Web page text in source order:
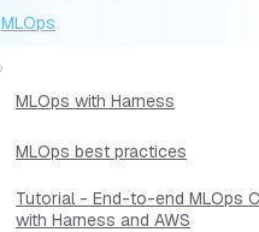
MLOps
MLOps with Harness
MLOps best practices
Tutorial - End-to-end MLOps
with Harness and AWS